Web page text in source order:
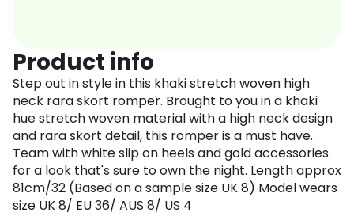
Product info
Step out in style in this khaki stretch woven high
neck rara skort romper. Brought to you in a khaki
hue stretch woven material with a high neck design
and rara skort detail, this romper is a must have.
Team with white slip on heels and gold accessories
for a look that's sure to own the night. Length approx
81cm/32 (Based on a sample size UK 8) Model wears
size UK 8/ EU 36/ AUS 8/ US 4